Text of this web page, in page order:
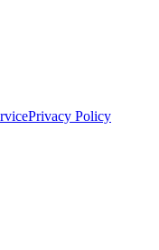
Privacy Policy